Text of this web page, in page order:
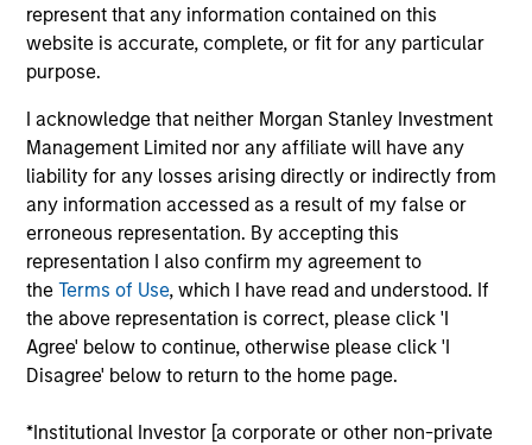
represent that any information contained on this
website is accurate, complete, or fit for any particular
purpose.
I acknowledge that neither Morgan Stanley Investment
Management Limited nor any affiliate will have any
liability for any losses arising directly or indirectly from
any information accessed as a result of my false or
erroneous representation. By accepting this
representation I also confirm my agreement to
theTerms of Use, which I have read and understood. If
the above representation is correct, please click 'I
Agree' below to continue, otherwise please click 'I
Disagree' below to return to the home page.
*Institutional Investor [a corporate or other non-private
joining Calvert, Mr. Hughes was an Executive
Committee member of PAAMCO Prisma, a global
hedge fund solutions provider, where he built and
Group. Mr. Hughes is the author of U.S. Public
Pension Handbook: A Comprehensive Guide for
Trustees and Investment Staff (McGraw-Hill 2019),
which won a 2020 Axiom Business Book Medal and
was a #1 new release on Amazon.com in four
separate categories. He has also been an Adjunct
Professor at Columbia Business School since 2021,
teaching a course based on his book that he
conceived and designed. Mr. Hughes earned a BA
graduating cum laude from Yale College. In
where he was an editor on both the Harvard Law